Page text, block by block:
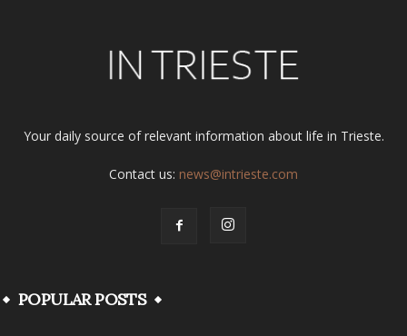
Your daily source of relevant information about life in Trieste.
Contact us: news@intrieste.com
POPULAR POSTS